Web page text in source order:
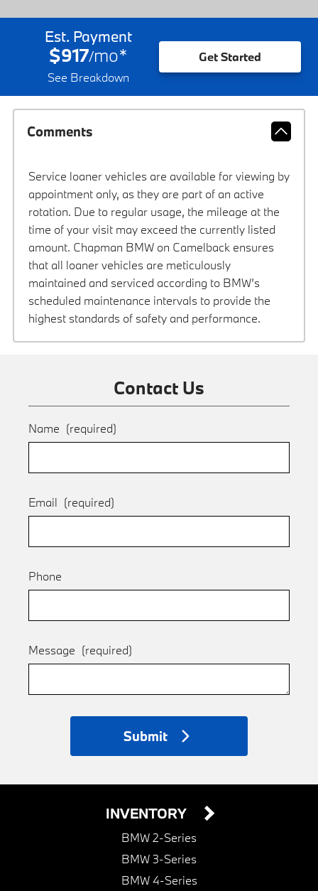
Est. Payment
$917/mo*
See Breakdown
Get Started
Comments
Service loaner vehicles are available for viewing by
appointment only, as they are part of an active
rotation. Due to regular usage, the mileage at the
time of your visit may exceed the currently listed
amount. Chapman BMW on Camelback ensures
that all loaner vehicles are meticulously
maintained and serviced according to BMW’s
scheduled maintenance intervals to provide the
highest standards of safety and performance.
Contact Us
Name (required)
Email (required)
Phone
Message (required)
Submit
INVENTORY
BMW 2-Series
BMW 3-Series
BMW 4-Series